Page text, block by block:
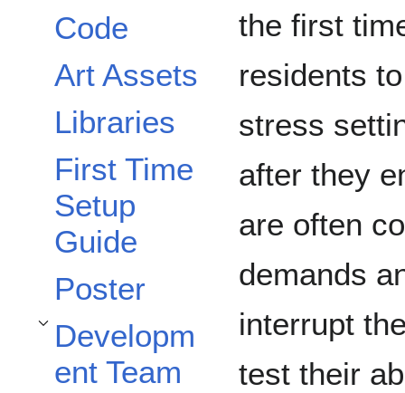
Code
Art Assets
Libraries
First Time
Setup
Guide
Poster
Developm
ent Team
Toggle Development Team subsection
the first
residents
stress
after they
are often
demands
interrupt
test their